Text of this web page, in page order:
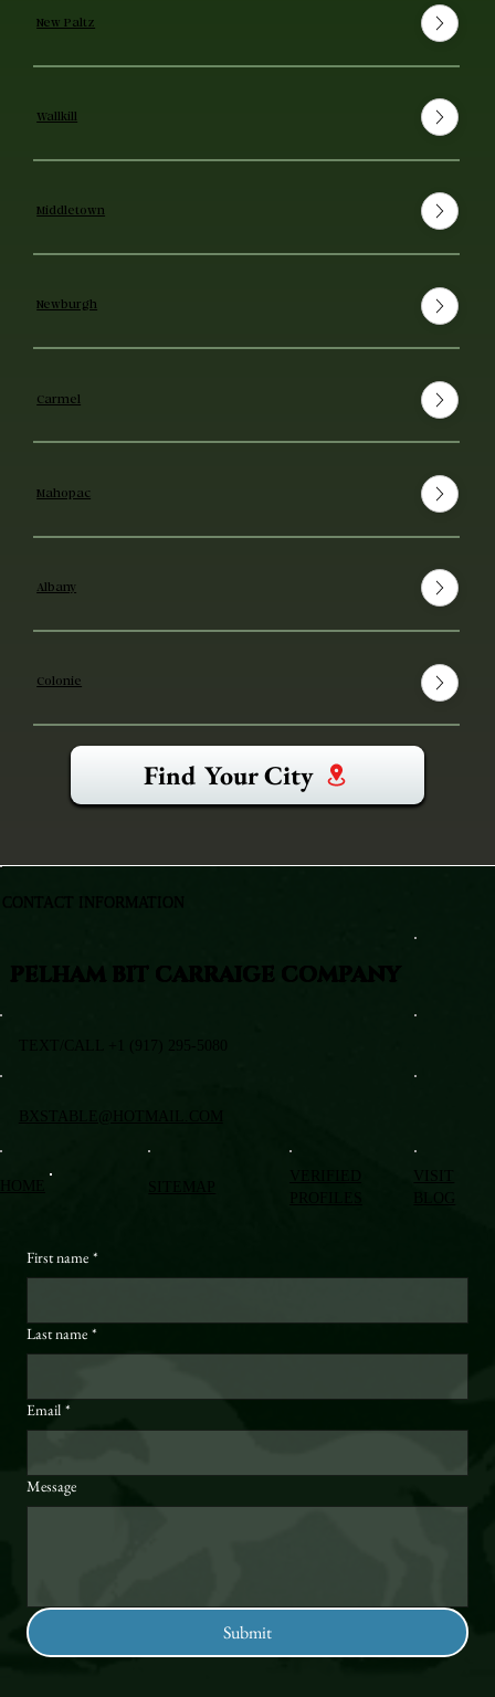
New Paltz
Wallkill
Middletown
Newburgh
Carmel
Mahopac
Albany
Colonie
Find Your City
VISIT
BLOG
First name *
Last name *
Email *
Message
Submit
PELHAM BIT CARRAIGE COMPANY
TEXT/CALL +1 (917) 295-5080
BXSTABLE@HOTMAIL.COM
CONTACT INFORMATION